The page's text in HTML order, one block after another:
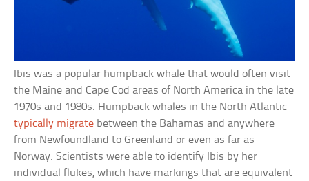
Ibis was a popular humpback whale that would often visit
the Maine and Cape Cod areas of North America in the late
1970s and 1980s. Humpback whales in the North Atlantic
typically migrate between the Bahamas and anywhere
from Newfoundland to Greenland or even as far as
Norway. Scientists were able to identify Ibis by her
individual flukes, which have markings that are equivalent